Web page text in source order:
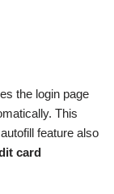
the login page
This
feature also
card